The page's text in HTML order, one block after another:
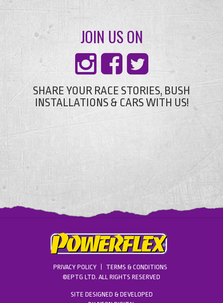
JOIN US ON
SHARE YOUR RACE STORIES, BUSH
INSTALLATIONS & CARS WITH US!
PRIVACY POLICY
TERMS & CONDITIONS
©EPTG LTD. ALL RIGHTS RESERVED
SITE DESIGNED & DEVELOPED